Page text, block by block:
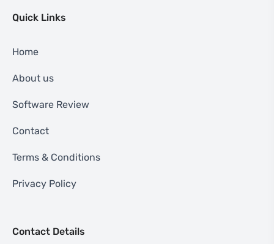
Quick Links
Home
About us
Software Review
Contact
Terms & Conditions
Privacy Policy
Contact Details